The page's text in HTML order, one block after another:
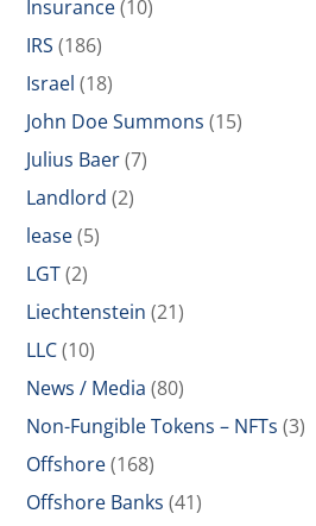
Insurance(10)
IRS (186)
Israel (18)
John Doe Summons (15)
Julius Baer(7)
Landlord (2)
lease(5)
LGT(2)
Liechtenstein (21)
LLC(10)
News / Media (80)
Non-Fungible Tokens – NFTs (3)
Offshore(168)
Offshore Banks (41)